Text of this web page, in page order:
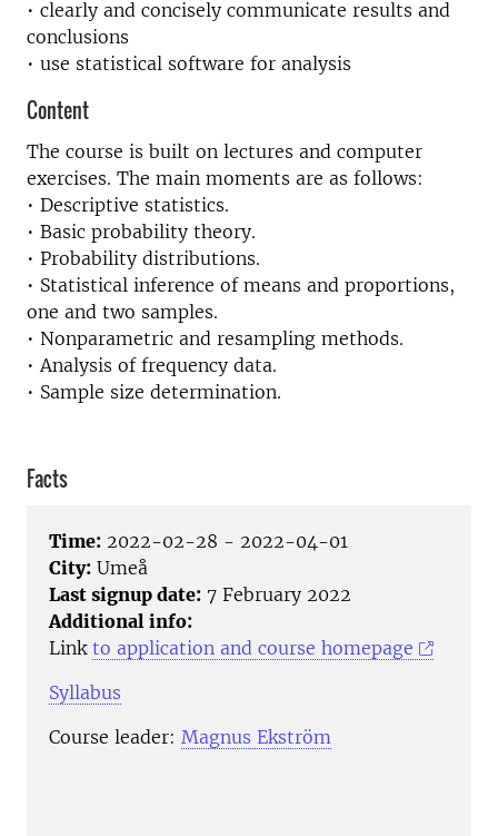
• clearly and concisely communicate results and
conclusions
• use statistical software for analysis
Content
The course is built on lectures and computer
exercises. The main moments are as follows:
• Descriptive statistics.
• Basic probability theory.
• Probability distributions.
• Statistical inference of means and proportions,
one and two samples.
• Nonparametric and resampling methods.
• Analysis of frequency data.
• Sample size determination.
Facts
Time: 2022-02-28 - 2022-04-01
City: Umeå
Last signup date: 7 February 2022
Additional info:
Link to application and course homepage
Syllabus
Course leader: Magnus Ekström